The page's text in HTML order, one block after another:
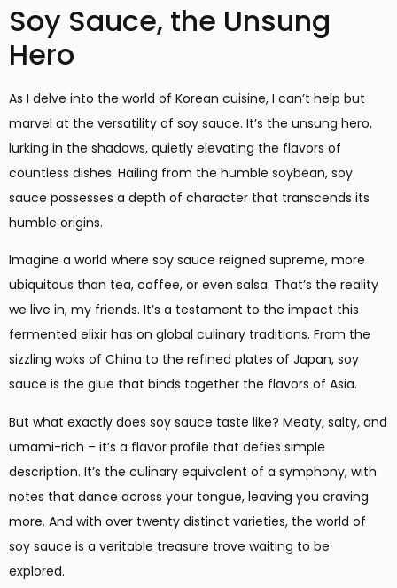
Soy Sauce, the Unsung
Hero
As I delve into the world of Korean cuisine, I can’t help but
marvel at the versatility of soy sauce. It’s the unsung hero,
lurking in the shadows, quietly elevating the flavors of
countless dishes. Hailing from the humble soybean, soy
sauce possesses a depth of character that transcends its
humble origins.
Imagine a world where soy sauce reigned supreme, more
ubiquitous than tea, coffee, or even salsa. That’s the reality
we live in, my friends. It’s a testament to the impact this
fermented elixir has on global culinary traditions. From the
sizzling woks of China to the refined plates of Japan, soy
sauce is the glue that binds together the flavors of Asia.
But what exactly does soy sauce taste like? Meaty, salty, and
umami-rich – it’s a flavor profile that defies simple
description. It’s the culinary equivalent of a symphony, with
notes that dance across your tongue, leaving you craving
more. And with over twenty distinct varieties, the world of
soy sauce is a veritable treasure trove waiting to be
explored.